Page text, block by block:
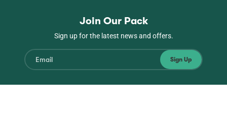
Join Our Pack
Sign up for the latest news and offers.
Sign Up